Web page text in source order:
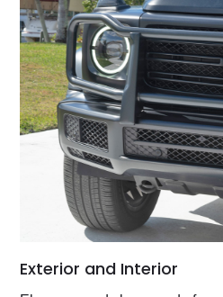
Exterior and Interior